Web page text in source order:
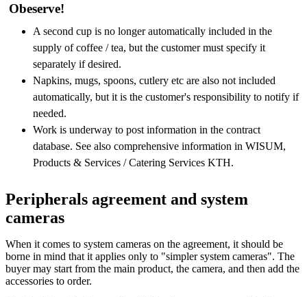
Obeserve!
A second cup is no longer automatically included in the
supply of coffee / tea, but the customer must specify it
separately if desired.
Napkins, mugs, spoons, cutlery etc are also not included
automatically, but it is the customer's responsibility to notify if
needed.
Work is underway to post information in the contract
database. See also comprehensive information in WISUM,
Products & Services / Catering Services KTH.
Peripherals agreement and system
cameras
When it comes to system cameras on the agreement, it should be
borne in mind that it applies only to "simpler system cameras". The
buyer may start from the main product, the camera, and then add the
accessories to order.